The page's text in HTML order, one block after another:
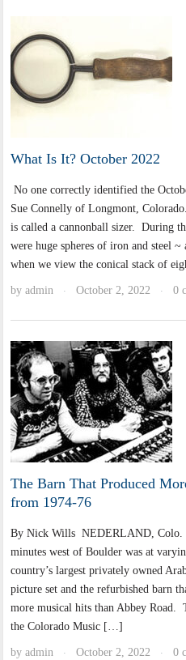
What Is It? October 2022
No one correctly identified the
Sue Connelly of Longmont,
is called a cannonball sizer. During
were huge spheres of iron and steel ~
when we view the conical stack of
byadmin · October 2, 2022 · 0
The Barn That Produced
from 1974-76
By Nick Wills NEDERLAND, Colo.
minutes west of Boulder was at
country’s largest privately owned
picture set and the refurbished barn
more musical hits than Abbey Road.
the Colorado Music […]
byadmin · October 2, 2022 · 0